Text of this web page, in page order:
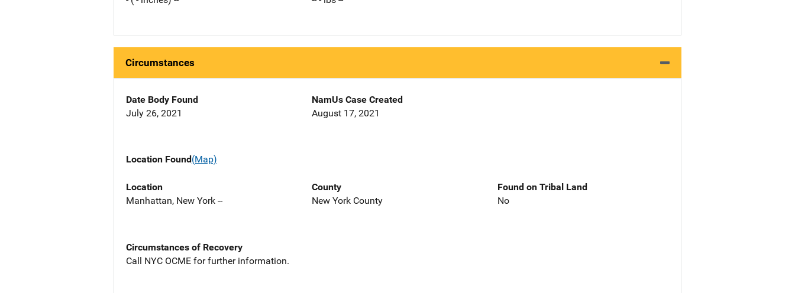
Circumstances
Date Body Found
July 26, 2021
NamUs Case Created
August 17, 2021
Location Found(Map)
Location
Manhattan, New York --
County
New York County
Found on Tribal Land
No
Circumstances of Recovery
Call NYC OCME for further information.